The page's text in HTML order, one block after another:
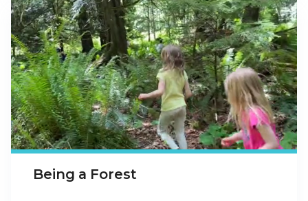
Being a Forest